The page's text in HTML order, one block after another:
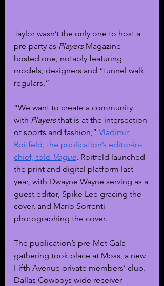
Taylor wasn’t the only one to host a
pre-party as Players Magazine
hosted one, notably featuring
models, designers and “tunnel walk
regulars.”
“We want to create a community
with Players that is at the intersection
of sports and fashion,” Vladimir
Roitfeld, the publication’s editor-in-
chief, told Vogue. Roitfeld launched
the print and digital platform last
year, with Dwayne Wayne serving as a
guest editor, Spike Lee gracing the
cover, and Mario Sorrenti
photographing the cover.
The publication’s pre-Met Gala
gathering took place at Moss, a new
Fifth Avenue private members’ club.
Dallas Cowboys wide receiver